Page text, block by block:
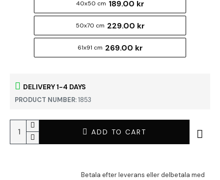
DELIVERY 1-4 DAYS
PRODUCT NUMBER:1853
40x50 cm 189.00 kr
50x70 cm 229.00 kr
61x91 cm 269.00 kr
ADD TO CART